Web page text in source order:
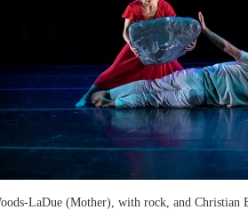
LaDue (Mother), with rock, and Christian